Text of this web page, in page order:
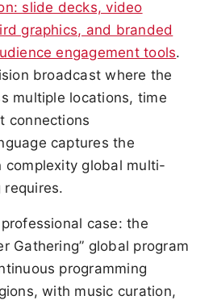
slide decks, video
graphics, and branded
engagement tools.
broadcast where the
multiple locations, time
connections
captures the
complexity global multi-
requires.
case: the
Gathering” global program
programming
with music curation,